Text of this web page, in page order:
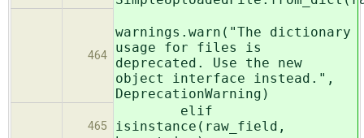
464
warnings.warn("The dictionary
usage for files is
deprecated. Use the new
object interface instead.",
DeprecationWarning)
465
elif
isinstance(raw_field,